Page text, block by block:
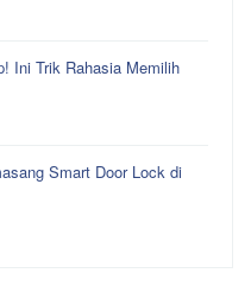
Ini Trik Rahasia Memilih
Smart Door Lock di